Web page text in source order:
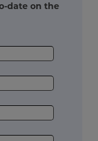
date on the